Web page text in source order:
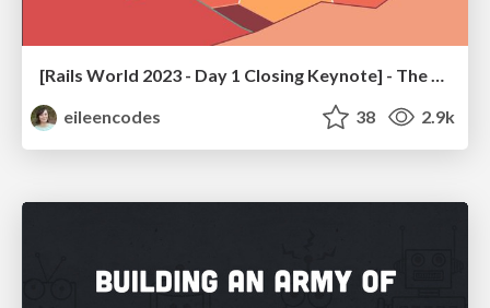
[Rails World 2023 - Day 1 Closing Keynote] - The Magic of Rails
eileencodes
38 2.9k